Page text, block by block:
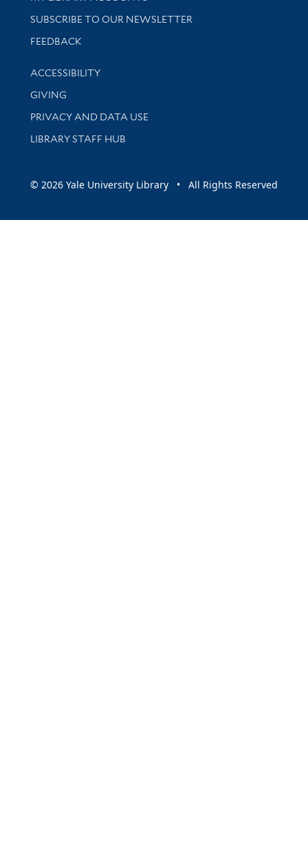
SUBSCRIBE TO OUR NEWSLETTER
Stay updated with library news and events
FEEDBACK
Library Information
ACCESSIBILITY
GIVING
PRIVACY AND DATA USE
LIBRARY STAFF HUB
© 2026 Yale University Library • All Rights Reserved